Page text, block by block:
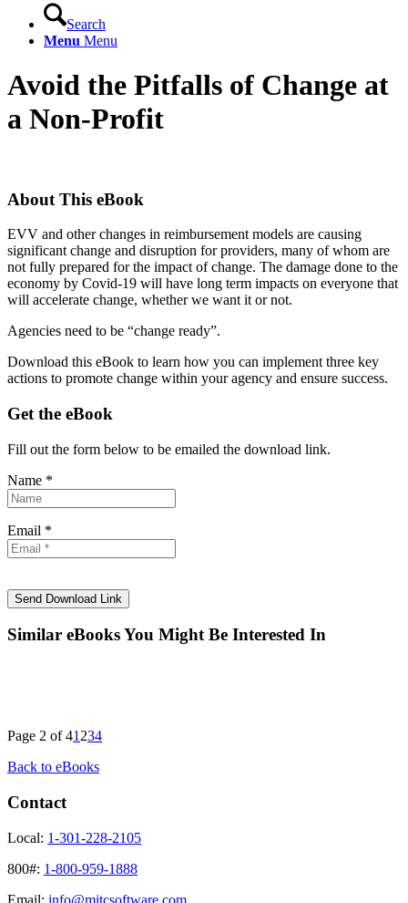
Search
Menu Menu
Avoid the Pitfalls of Change at
a Non-Profit
About This eBook
EVV and other changes in reimbursement models are causing
significant change and disruption for providers, many of whom are
not fully prepared for the impact of change. The damage done to the
economy by Covid-19 will have long term impacts on everyone that
will accelerate change, whether we want it or not.
Agencies need to be “change ready”.
Download this eBook to learn how you can implement three key
actions to promote change within your agency and ensure success.
Get the eBook
Fill out the form below to be emailed the download link.
Name *
Email *
Similar eBooks You Might Be Interested In
Page 2 of 41 234
Back to eBooks
Contact
Local: 1-301-228-2105
800#: 1-800-959-1888
Email: info@mitcsoftware.com